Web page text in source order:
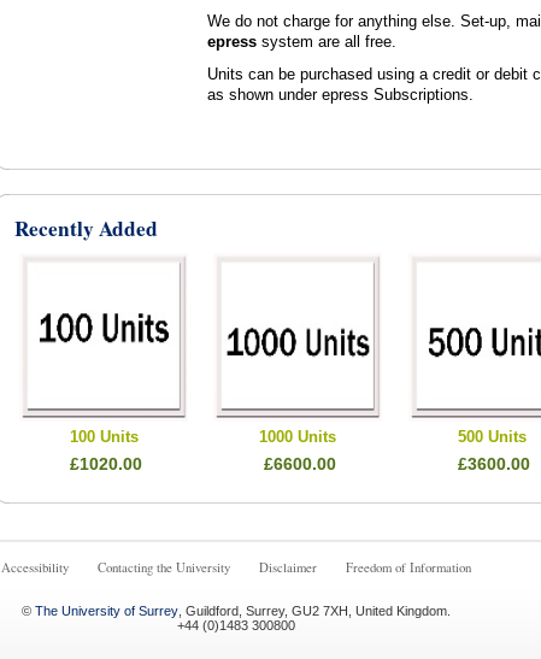
We do not charge for anything else. Set-up,
epress system are all free.
Units can be purchased using a credit or debit
as shown under epress Subscriptions.
Recently Added
100 Units
£1020.00
1000 Units
£6600.00
500 Units
£3600.00
Accessibility Contacting the University Disclaimer Freedom of Information
© The University of Surrey Guildford Surrey, GU2 7XH United Kingdom
+44 (0)1483 300800